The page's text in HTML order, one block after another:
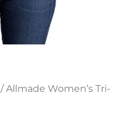
/ Allmade Women’s Tri-